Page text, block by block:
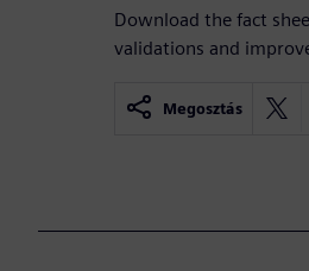
Download the fact
validations and
Megosztás